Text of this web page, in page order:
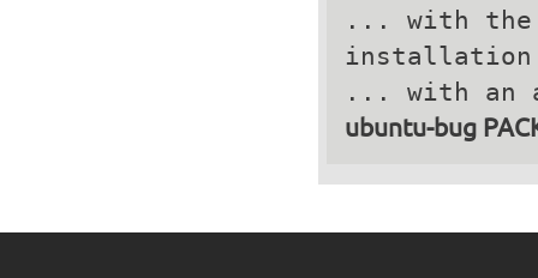
... with the
ubuntu-bug